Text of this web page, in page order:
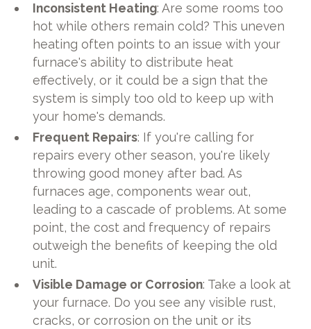
Inconsistent Heating: Are some rooms too
hot while others remain cold? This uneven
heating often points to an issue with your
furnace's ability to distribute heat
effectively, or it could be a sign that the
system is simply too old to keep up with
your home's demands.
Frequent Repairs: If you're calling for
repairs every other season, you're likely
throwing good money after bad. As
furnaces age, components wear out,
leading to a cascade of problems. At some
point, the cost and frequency of repairs
outweigh the benefits of keeping the old
unit.
Visible Damage or Corrosion: Take a look at
your furnace. Do you see any visible rust,
cracks, or corrosion on the unit or its